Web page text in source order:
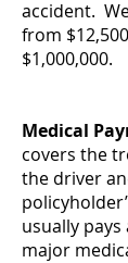
accident.
from
$1,000,000.
Medical
covers the
the driver
usually pays
major